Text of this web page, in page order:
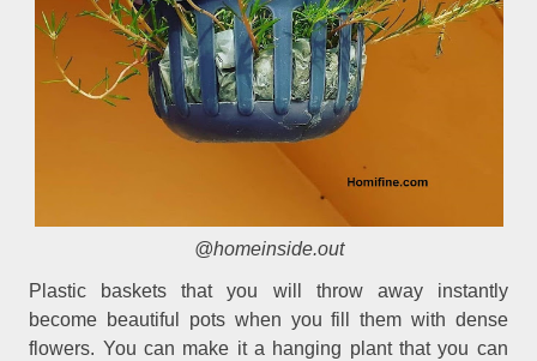
@homeinside.out
Plastic baskets that you will throw away instantly
become beautiful pots when you fill them with dense
flowers. You can make it a hanging plant that you can